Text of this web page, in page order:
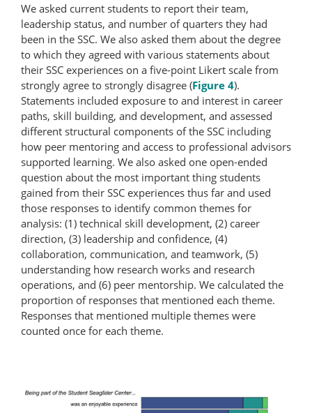
We asked current students to report their team,
leadership status, and number of quarters they had
been in the SSC. We also asked them about the degree
to which they agreed with various statements about
their SSC experiences on a five-point Likert scale from
strongly agree to strongly disagree (Figure 4).
Statements included exposure to and interest in career
paths, skill building, and development, and assessed
different structural components of the SSC including
how peer mentoring and access to professional advisors
supported learning. We also asked one open-ended
question about the most important thing students
gained from their SSC experiences thus far and used
those responses to identify common themes for
analysis: (1) technical skill development, (2) career
direction, (3) leadership and confidence, (4)
collaboration, communication, and teamwork, (5)
understanding how research works and research
operations, and (6) peer mentorship. We calculated the
proportion of responses that mentioned each theme.
Responses that mentioned multiple themes were
counted once for each theme.